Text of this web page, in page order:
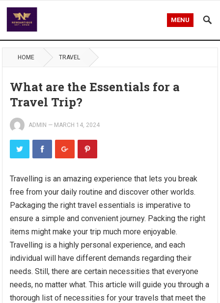
MENU
HOME TRAVEL
What are the Essentials for a
Travel Trip?
ADMIN — MARCH 14, 2024
Travelling is an amazing experience that lets you break
free from your daily routine and discover other worlds.
Packaging the right travel essentials is imperative to
ensure a simple and convenient journey. Packing the right
items might make your trip much more enjoyable.
Travelling is a highly personal experience, and each
individual will have different demands regarding their
needs. Still, there are certain necessities that everyone
needs, no matter what. This article will guide you through a
thorough list of necessities for your travels that meet the